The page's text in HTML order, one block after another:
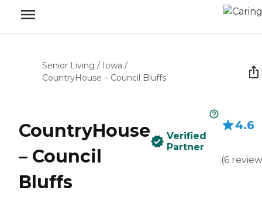
Senior Living / Iowa /
CountryHouse – Council Bluffs
CountryHouse
– Council
Bluffs
Verified
Partner
4.6
(6